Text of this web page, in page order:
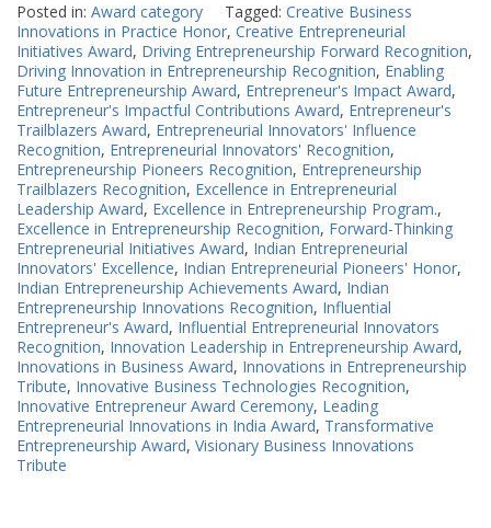
Posted in: Award category Tagged: Creative Business
Innovations in Practice Honor, Creative Entrepreneurial
Initiatives Award, Driving Entrepreneurship Forward Recognition,
Driving Innovation in Entrepreneurship Recognition, Enabling
Future Entrepreneurship Award, Entrepreneur's Impact Award,
Entrepreneur's Impactful Contributions Award, Entrepreneur's
Trailblazers Award, Entrepreneurial Innovators' Influence
Recognition, Entrepreneurial Innovators' Recognition,
Entrepreneurship Pioneers Recognition, Entrepreneurship
Trailblazers Recognition, Excellence in Entrepreneurial
Leadership Award, Excellence in Entrepreneurship Program.,
Excellence in Entrepreneurship Recognition, Forward-Thinking
Entrepreneurial Initiatives Award, Indian Entrepreneurial
Innovators' Excellence, Indian Entrepreneurial Pioneers' Honor,
Indian Entrepreneurship Achievements Award, Indian
Entrepreneurship Innovations Recognition, Influential
Entrepreneur's Award, Influential Entrepreneurial Innovators
Recognition, Innovation Leadership in Entrepreneurship Award,
Innovations in Business Award, Innovations in Entrepreneurship
Tribute, Innovative Business Technologies Recognition,
Innovative Entrepreneur Award Ceremony, Leading
Entrepreneurial Innovations in India Award, Transformative
Entrepreneurship Award, Visionary Business Innovations
Tribute